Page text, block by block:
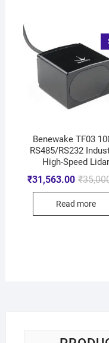
Benewake TF03
RS485/RS232
High-Speed Lidar
₹
₹31,563.00
Read more